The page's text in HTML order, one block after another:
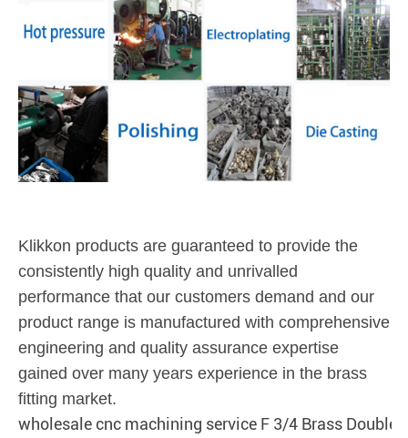
Klikkon products are guaranteed to provide the
consistently high quality and unrivalled
performance that our customers demand and our
product range is manufactured with comprehensive
engineering and quality assurance expertise
gained over many years experience in the brass
fitting market.
wholesale cnc machining service F 3/4 Brass Double